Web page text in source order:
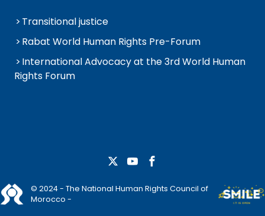
Transitional justice
Rabat World Human Rights Pre-Forum
International Advocacy at the 3rd World Human
Rights Forum
© 2024 - The National Human Rights Council of
Morocco -